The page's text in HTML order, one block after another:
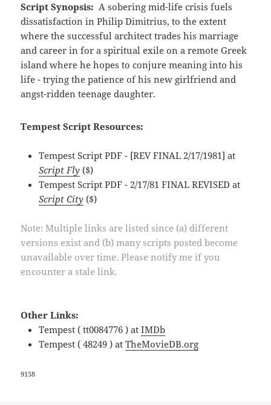
Script Synopsis: A sobering mid-life crisis fuels
dissatisfaction in Philip Dimitrius, to the extent
where the successful architect trades his marriage
and career in for a spiritual exile on a remote Greek
island where he hopes to conjure meaning into his
life - trying the patience of his new girlfriend and
angst-ridden teenage daughter.
Tempest Script Resources:
Tempest Script PDF - [REV FINAL 2/17/1981] at
Script Fly ($)
Tempest Script PDF - 2/17/81 FINAL REVISED at
Script City ($)
Note: Multiple links are listed since (a) different
versions exist and (b) many scripts posted become
unavailable over time. Please notify me if you
encounter a stale link.
Other Links:
Tempest ( tt0084776 ) atIMDb
Tempest ( 48249 ) atTheMovieDB.org
9158